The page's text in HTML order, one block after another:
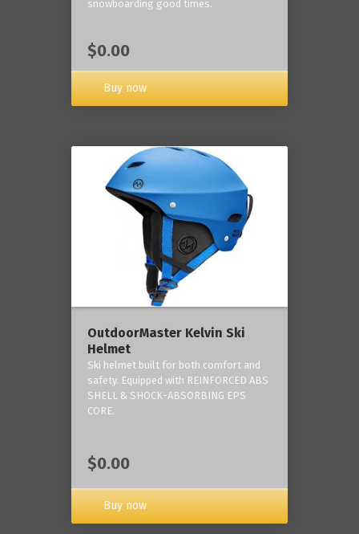
snowboarding good times.
$0.00
Buy now
OutdoorMaster Kelvin Ski
Helmet
Ski helmet built for both comfort and
safety. Equipped with REINFORCED ABS
SHELL & SHOCK-ABSORBING EPS
CORE.
$0.00
Buy now